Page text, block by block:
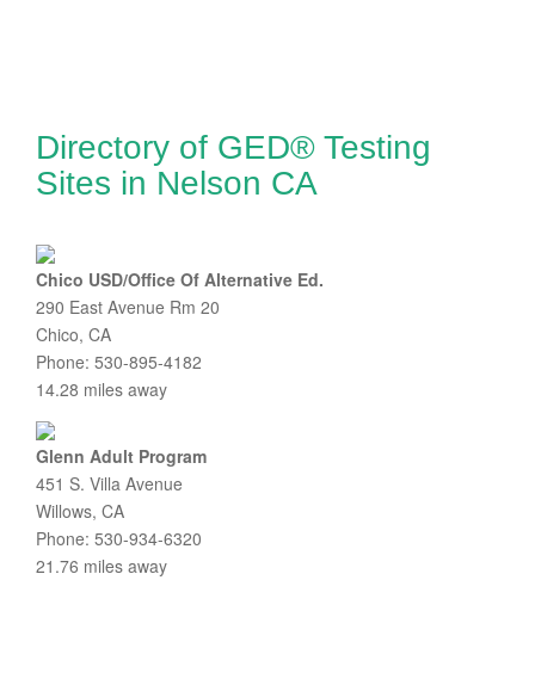
Directory of GED® Testing
Sites in Nelson CA
Chico USD/Office Of Alternative Ed.
290 East Avenue Rm 20
Chico, CA
Phone: 530-895-4182
14.28 miles away
Glenn Adult Program
451 S. Villa Avenue
Willows, CA
Phone: 530-934-6320
21.76 miles away